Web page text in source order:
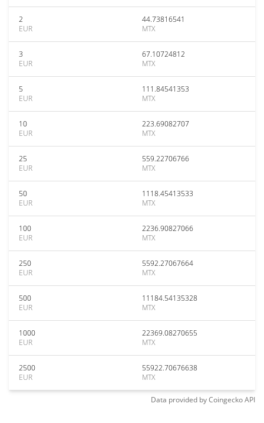
2
EUR
44.73816541
MTX
3
EUR
67.10724812
MTX
5
EUR
111.84541353
MTX
10
EUR
223.69082707
MTX
25
EUR
559.22706766
MTX
50
EUR
1118.45413533
MTX
100
EUR
2236.90827066
MTX
250
EUR
5592.27067664
MTX
500
EUR
11184.54135328
MTX
1000
EUR
22369.08270655
MTX
2500
EUR
55922.70676638
MTX
Data provided byCoingeckoAPI